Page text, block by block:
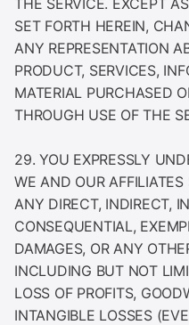
SET FORTH HEREIN,
ANY REPRESENTATION
PRODUCT, SERVICES,
MATERIAL PURCHASED
THROUGH USE OF THE
29. YOU EXPRESSLY
WE AND OUR
ANY DIRECT, INDIRECT,
CONSEQUENTIAL,
DAMAGES, OR ANY
INCLUDING BUT NOT
LOSS OF PROFITS,
INTANGIBLE LOSSES